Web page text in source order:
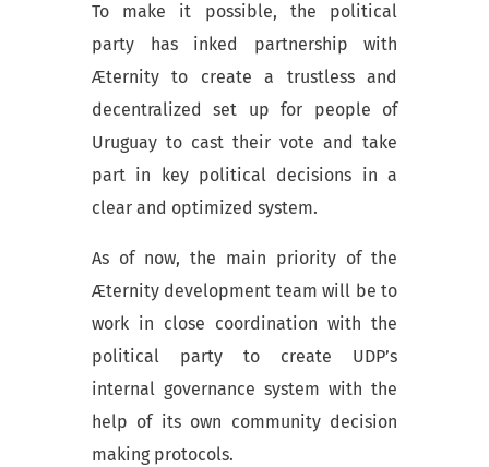
To make it possible, the political
party has inked partnership with
Æternity to create a trustless and
decentralized set up for people of
Uruguay to cast their vote and take
part in key political decisions in a
clear and optimized system.
As of now, the main priority of the
Æternity development team will be to
work in close coordination with the
political party to create UDP’s
internal governance system with the
help of its own community decision
making protocols.